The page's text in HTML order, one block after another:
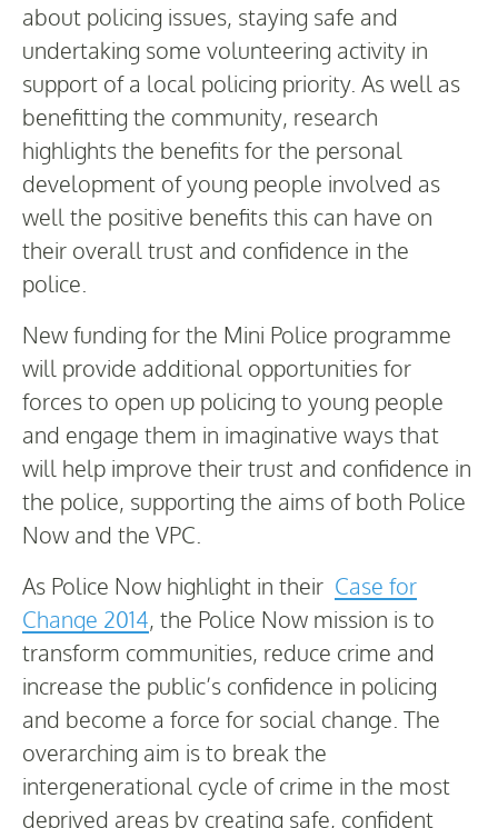
about policing issues, staying safe and
undertaking some volunteering activity in
support of a local policing priority. As well as
benefitting the community, research
highlights the benefits for the personal
development of young people involved as
well the positive benefits this can have on
their overall trust and confidence in the
police.
New funding for the Mini Police programme
will provide additional opportunities for
forces to open up policing to young people
and engage them in imaginative ways that
will help improve their trust and confidence in
the police, supporting the aims of both Police
Now and the VPC.
As Police Now highlight in their Case for
Change 2014, the Police Now mission is to
transform communities, reduce crime and
increase the public’s confidence in policing
and become a force for social change. The
overarching aim is to break the
intergenerational cycle of crime in the most
deprived areas by creating safe, confident